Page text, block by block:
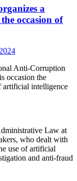
a
occasion of
Anti-Corruption
occasion the
artificial intelligence
Law at
who dealt with
use of artificial
and anti-fraud